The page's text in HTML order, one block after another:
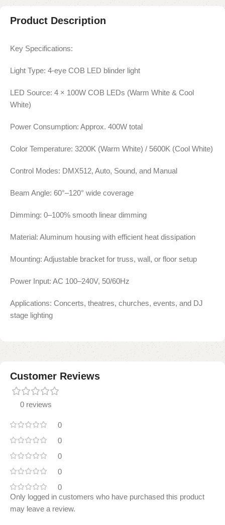
Product Description
Key Specifications:
Light Type: 4-eye COB LED blinder light
LED Source: 4 × 100W COB LEDs (Warm White & Cool
White)
Power Consumption: Approx. 400W total
Color Temperature: 3200K (Warm White) / 5600K (Cool White)
Control Modes: DMX512, Auto, Sound, and Manual
Beam Angle: 60°–120° wide coverage
Dimming: 0–100% smooth linear dimming
Material: Aluminum housing with efficient heat dissipation
Mounting: Adjustable bracket for truss, wall, or floor setup
Power Input: AC 100–240V, 50/60Hz
Applications: Concerts, theatres, churches, events, and DJ
stage lighting
Customer Reviews
0 reviews
0
0
0
0
0
Only logged in customers who have purchased this product
may leave a review.